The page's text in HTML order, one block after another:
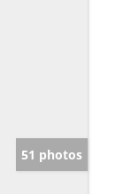
51 photos